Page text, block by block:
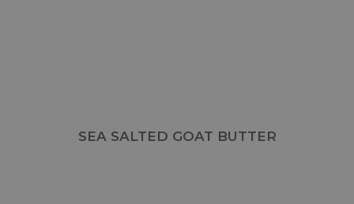
SEA SALTED GOAT BUTTER